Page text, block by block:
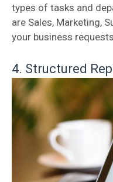
types of tasks and
are Sales, Marketing,
your business
4. Structured